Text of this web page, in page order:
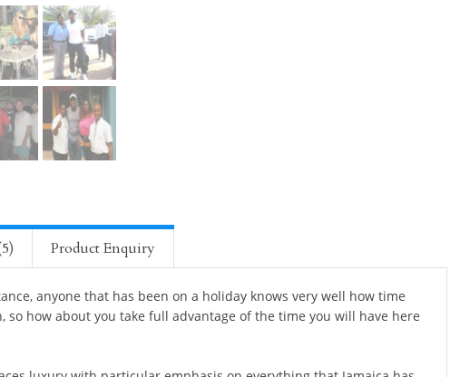
Product Enquiry
anyone that has been on a holiday knows very well how time
so how about you take full advantage of the time you will have here